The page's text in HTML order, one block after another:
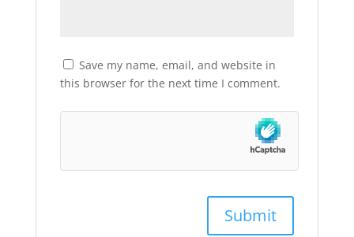
Save my name, email, and website in
this browser for the next time I comment.